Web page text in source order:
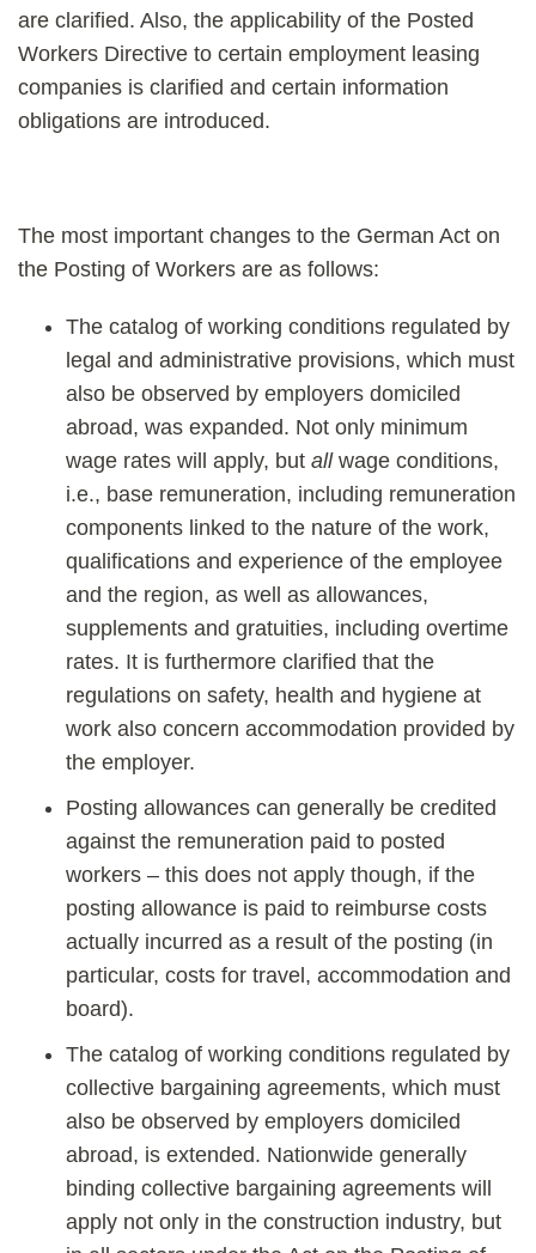
are clarified. Also, the applicability of the Posted
Workers Directive to certain employment leasing
companies is clarified and certain information
obligations are introduced.
The most important changes to the German Act on
the Posting of Workers are as follows:
The catalog of working conditions regulated by
legal and administrative provisions, which must
also be observed by employers domiciled
abroad, was expanded. Not only minimum
wage rates will apply, but allwage conditions,
i.e., base remuneration, including remuneration
components linked to the nature of the work,
qualifications and experience of the employee
and the region, as well as allowances,
supplements and gratuities, including overtime
rates. It is furthermore clarified that the
regulations on safety, health and hygiene at
work also concern accommodation provided by
the employer.
Posting allowances can generally be credited
against the remuneration paid to posted
workers – this does not apply though, if the
posting allowance is paid to reimburse costs
actually incurred as a result of the posting (in
particular, costs for travel, accommodation and
board).
The catalog of working conditions regulated by
collective bargaining agreements, which must
also be observed by employers domiciled
abroad, is extended. Nationwide generally
binding collective bargaining agreements will
apply not only in the construction industry, but